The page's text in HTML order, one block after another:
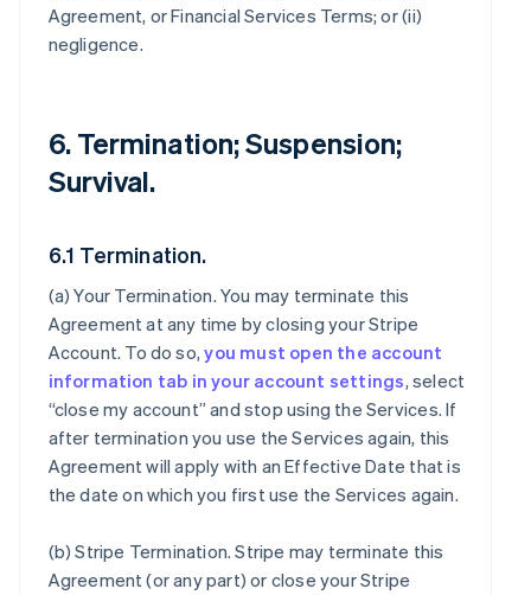
Agreement, or Financial Services Terms; or (ii)
negligence.
6. Termination; Suspension;
Survival.
6.1 Termination.
(a)Your Termination. You may terminate this
Agreement at any time by closing your Stripe
Account. To do so,you must open the account
information tab in your account settings, select
“close my account” and stop using the Services. If
after termination you use the Services again, this
Agreement will apply with an Effective Date that is
the date on which you first use the Services again.
(b)Stripe Termination. Stripe may terminate this
Agreement (or any part) or close your Stripe